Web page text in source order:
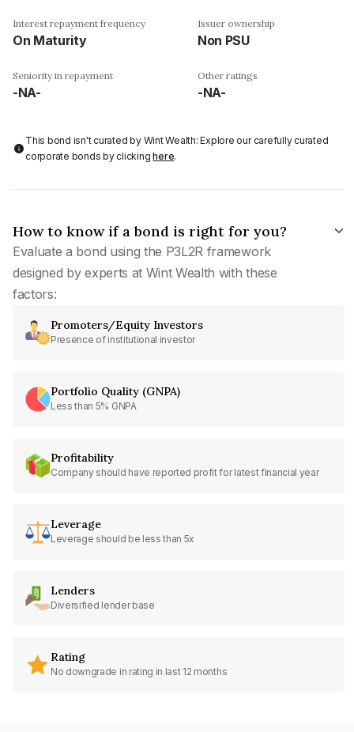
Interest repayment frequency
On Maturity
Issuer ownership
Non PSU
Seniority in repayment
-NA-
Other ratings
-NA-
This bond isn't curated by Wint Wealth: Explore our carefully curated
corporate bonds by clickinghere.
How to know if a bond is right for you?
Evaluate a bond using the P3L2R framework
designed by experts at Wint Wealth with these
factors:
Promoters/Equity Investors
Presence of institutional investor
Portfolio Quality (GNPA)
Less than 5% GNPA
Profitability
Company should have reported profit for latest financial year
Leverage
Leverage should be less than 5x
Lenders
Diversified lender base
Rating
No downgrade in rating in last 12 months